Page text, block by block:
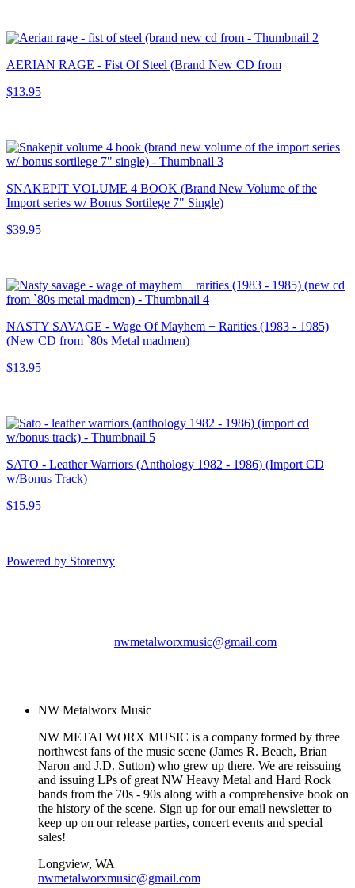
AERIAN RAGE - Fist Of Steel (Brand New CD from
$13.95
SNAKEPIT VOLUME 4 BOOK (Brand New Volume of the
Import series w/ Bonus Sortilege 7" Single)
$39.95
NASTY SAVAGE - Wage Of Mayhem + Rarities (1983 - 1985)
(New CD from `80s Metal madmen)
$13.95
SATO - Leather Warriors (Anthology 1982 - 1986) (Import CD
w/Bonus Track)
$15.95
Powered by Storenvy
nwmetalworxmusic@gmail.com
NW Metalworx Music
NW METALWORX MUSIC is a company formed by three
northwest fans of the music scene (James R. Beach, Brian
Naron and J.D. Sutton) who grew up there. We are reissuing
and issuing LPs of great NW Heavy Metal and Hard Rock
bands from the 70s - 90s along with a comprehensive book on
the history of the scene. Sign up for our email newsletter to
keep up on our release parties, concert events and special
sales!
Longview, WA
nwmetalworxmusic@gmail.com